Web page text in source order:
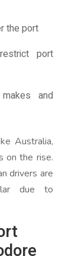
the port
port
and
Australia,
on the rise.
drivers are
due to